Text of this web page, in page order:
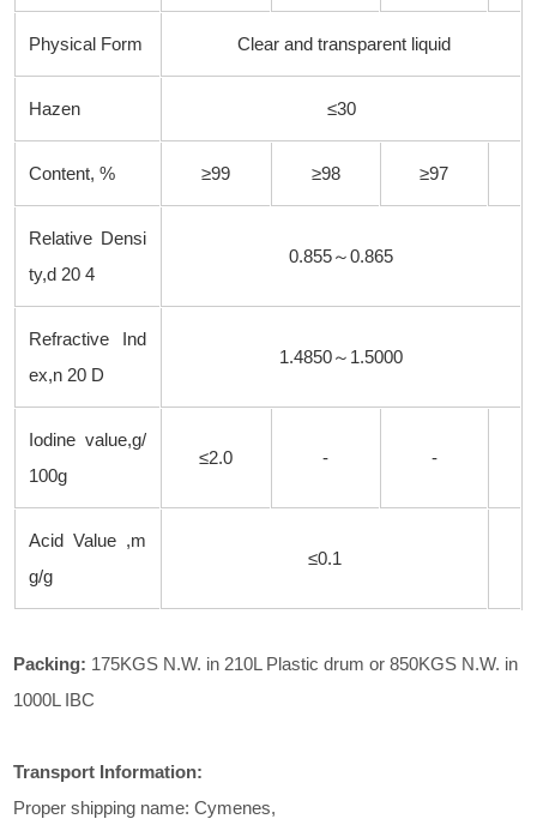
Physical Form Clear and transparent liquid
Hazen ≤30
Content, % ≥99 ≥98 ≥97
Relative Densi
ty,d 20 4
0.855～0.865
Refractive Ind
ex,n 20 D
1.4850～1.5000
Iodine value,g/
100g
≤2.0 - -
Acid Value ,m
g/g
≤0.1
Packing: 175KGS N.W. in 210L Plastic drum or 850KGS N.W. in
1000L IBC
Transport Information:
Proper shipping name: Cymenes,